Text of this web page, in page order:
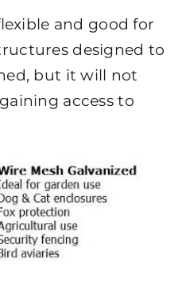
and good for
designed to
but it will not
access to